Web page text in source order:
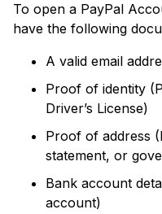
To open a PayPal
have the following
A valid email
Proof of identity
Driver’s License)
Proof of address
statement, or
Bank account
account)